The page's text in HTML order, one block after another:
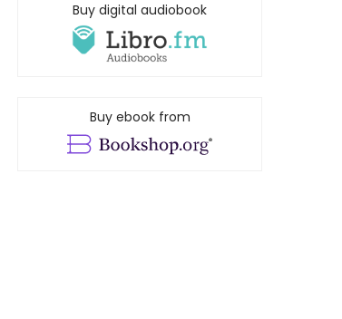
Buy digital audiobook
Buy ebook from